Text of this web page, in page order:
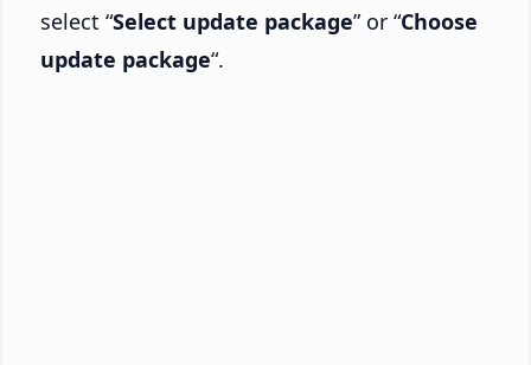
select “Select update package” or “Choose
update package“.